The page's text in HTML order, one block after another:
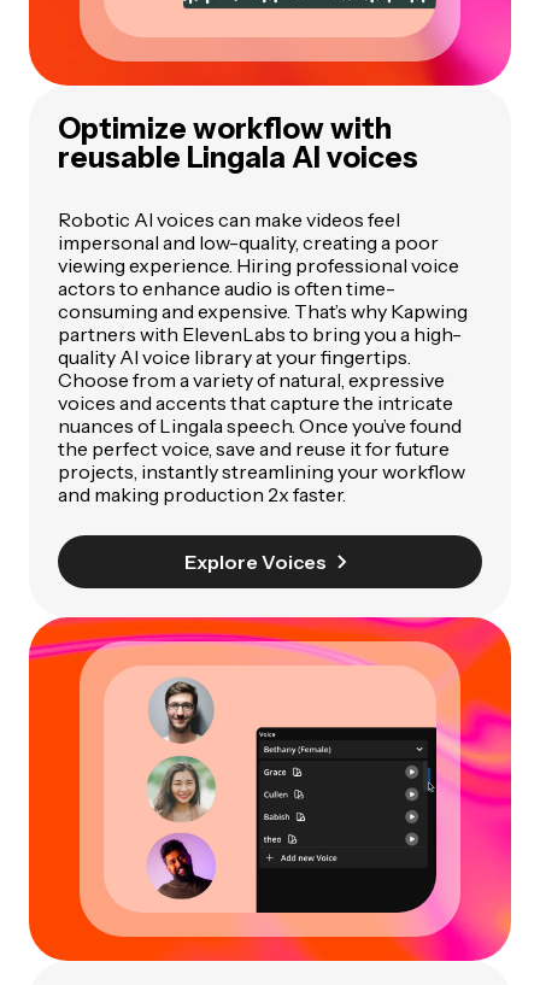
Optimize workflow with
reusable Lingala AI voices
Robotic AI voices can make videos feel
impersonal and low-quality, creating a poor
viewing experience. Hiring professional voice
actors to enhance audio is often time-
consuming and expensive. That’s why Kapwing
partners with ElevenLabs to bring you a high-
quality AI voice library at your fingertips.
Choose from a variety of natural, expressive
voices and accents that capture the intricate
nuances of Lingala speech. Once you’ve found
the perfect voice, save and reuse it for future
projects, instantly streamlining your workflow
and making production 2x faster.
Explore Voices